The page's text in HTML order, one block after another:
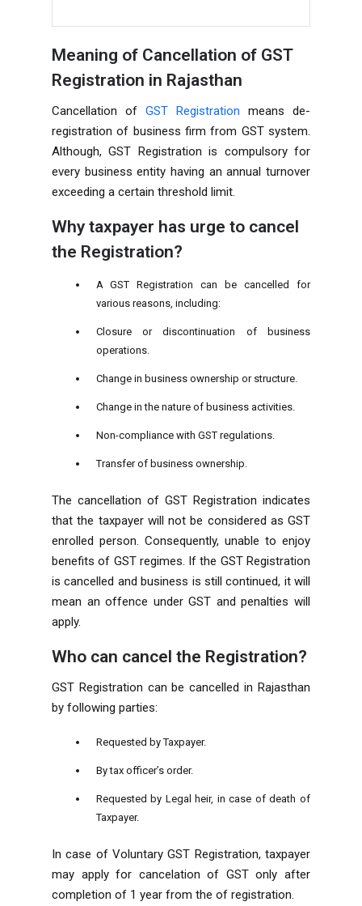
Meaning of Cancellation of GST
Registration in Rajasthan
Cancellation of GST Registration means de-
registration of business firm from GST system.
Although, GST Registration is compulsory for
every business entity having an annual turnover
exceeding a certain threshold limit.
Why taxpayer has urge to cancel
the Registration?
A GST Registration can be cancelled for
various reasons, including:
Closure or discontinuation of business
operations.
Change in business ownership or structure.
Change in the nature of business activities.
Non-compliance with GST regulations.
Transfer of business ownership.
The cancellation of GST Registration indicates
that the taxpayer will not be considered as GST
enrolled person. Consequently, unable to enjoy
benefits of GST regimes. If the GST Registration
is cancelled and business is still continued, it will
mean an offence under GST and penalties will
apply.
Who can cancel the Registration?
GST Registration can be cancelled in Rajasthan
by following parties:
Requested by Taxpayer.
By tax officer’s order.
Requested by Legal heir, in case of death of
Taxpayer.
In case of Voluntary GST Registration, taxpayer
may apply for cancelation of GST only after
completion of 1 year from the of registration.